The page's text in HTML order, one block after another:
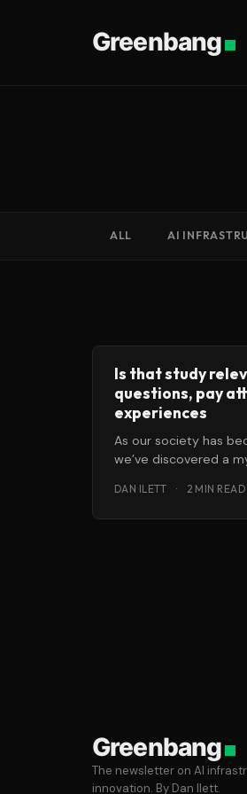
Greenbang
ALL AI
Is that study
questions, pay
experiences
As our society has
we’ve discovered a
DAN ILETT · 2 MIN READ
Greenbang
The newsletter on AI
innovation. By Dan Ilett.